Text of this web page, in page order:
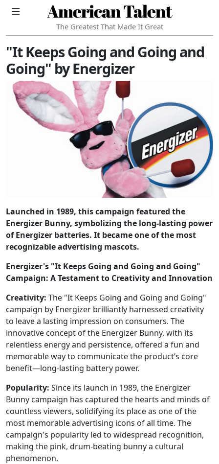
American Talent
The Greatest That Made It Great
"It Keeps Going and Going and
Going" by Energizer
Launched in 1989, this campaign featured the
Energizer Bunny, symbolizing the long-lasting power
of Energizer batteries. It became one of the most
recognizable advertising mascots.
Energizer's "It Keeps Going and Going and Going"
Campaign: A Testament to Creativity and Innovation
Creativity: The "It Keeps Going and Going and Going"
campaign by Energizer brilliantly harnessed creativity
to leave a lasting impression on consumers. The
innovative concept of the Energizer Bunny, with its
relentless energy and persistence, offered a fun and
memorable way to communicate the product’s core
benefit—long-lasting battery power.
Popularity: Since its launch in 1989, the Energizer
Bunny campaign has captured the hearts and minds of
countless viewers, solidifying its place as one of the
most memorable advertising icons of all time. The
campaign's popularity led to widespread recognition,
making the pink, drum-beating bunny a cultural
phenomenon.